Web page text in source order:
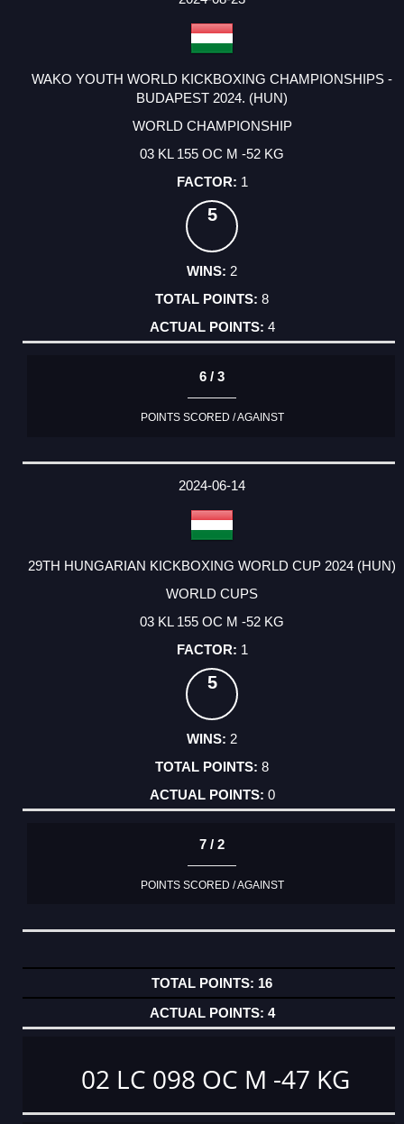
WAKO YOUTH WORLD KICKBOXING CHAMPIONSHIPS -
BUDAPEST 2024. (HUN)
WORLD CHAMPIONSHIP
03 KL 155 OC M -52 KG
1
5
2
8
4
6 / 3
POINTS SCORED / AGAINST
2024-06-14
29TH HUNGARIAN KICKBOXING WORLD CUP 2024 (HUN)
WORLD CUPS
03 KL 155 OC M -52 KG
1
5
2
8
0
7 / 2
POINTS SCORED / AGAINST
16
4
02 LC 098 OC M -47 KG